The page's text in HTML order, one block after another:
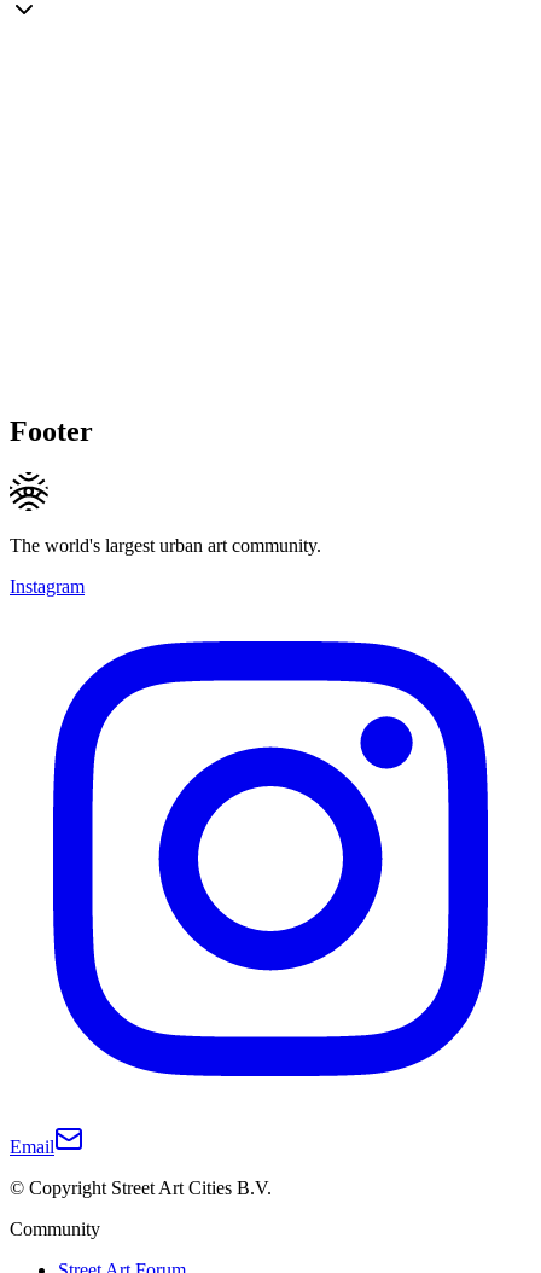
Footer
The world's largest urban art community.
Instagram
Email
© Copyright Street Art Cities B.V.
Community